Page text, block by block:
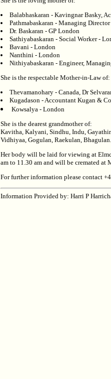
Balabhaskaran - Kavingnar Basky,
Pathmabaskaran - Managing
Dr. Baskaran - GP London
Sathiyabaskaran - Social Worker -
Bavani - London
Nanthini - London
Nithiyabaskaran - Engineer,
She is the respectable Mother-in-Law of:
Thevamanohary - Canada, Dr
Kugadason - Accountant Kugan &
Kowsalya - London
She is the dearest grandmother of:
Kavitha, Kalyani, Sindhu, Indu,
Vidhiyaa, Gogulan, Raekulan, Bhagulan.
Her body will be laid for viewing at
am to 11.30 am and will be cremated at
For further information please contact
Information Provided by: Harri P